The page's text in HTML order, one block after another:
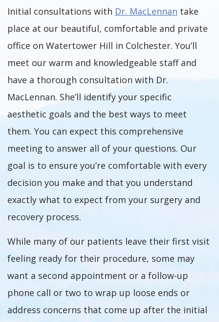
Initial consultations with Dr. MacLennan take
place at our beautiful, comfortable and private
office on Watertower Hill in Colchester. You’ll
meet our warm and knowledgeable staff and
have a thorough consultation with Dr.
MacLennan. She’ll identify your specific
aesthetic goals and the best ways to meet
them. You can expect this comprehensive
meeting to answer all of your questions. Our
goal is to ensure you’re comfortable with every
decision you make and that you understand
exactly what to expect from your surgery and
recovery process.
While many of our patients leave their first visit
feeling ready for their procedure, some may
want a second appointment or a follow-up
phone call or two to wrap up loose ends or
address concerns that come up after the initial